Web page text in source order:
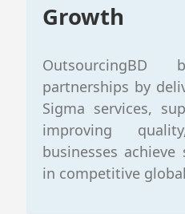
Growth
OutsourcingBD
partnerships by
Sigma services,
improving
businesses
in competitive